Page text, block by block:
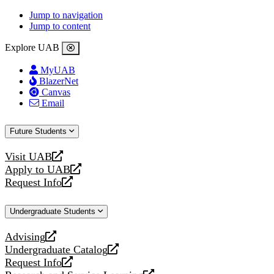
Jump to navigation
Jump to content
Explore UAB
MyUAB
BlazerNet
Canvas
Email
Future Students
Visit UAB
opens
a
new
Apply to UAB
opens
a
website
Request Info
opens
new
Undergraduate Students
Advising
opens
a
new
Undergraduate Catalog
opens
a
Request Info
opens